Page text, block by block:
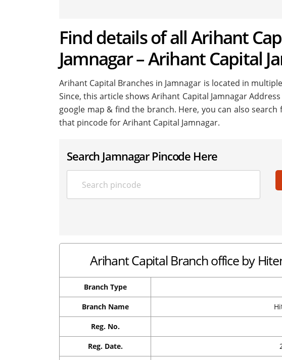
Find details of all Arihant
Jamnagar – Arihant Capital
Arihant Capital Branches in Jamnagar is located in
Since, this article shows Arihant Capital Jamnagar
google map & find the branch. Here, you can also
that pincode for Arihant Capital Jamnagar.
Search Jamnagar Pincode Here
Arihant Capital Branch office by
Branch Type
Branch Name
Reg. No.
Reg. Date.